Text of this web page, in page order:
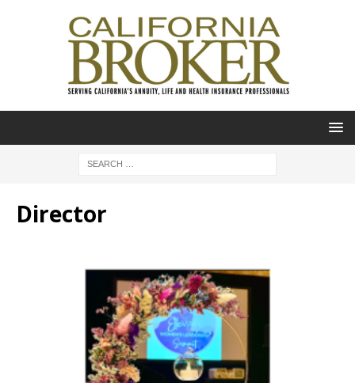
Director